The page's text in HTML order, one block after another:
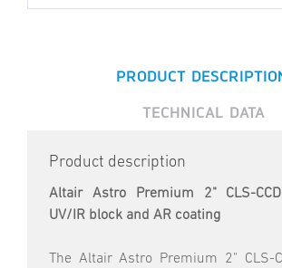
PRODUCT
TECHNICAL DATA
Product description
Altair Astro Premium 2" CLS-
UV/IR block and AR coating
The Altair Astro Premium 2" CLS-